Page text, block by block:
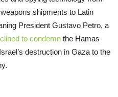
shipments to Latin
President Gustavo Petro, a
to condemn the Hamas
destruction in Gaza to the